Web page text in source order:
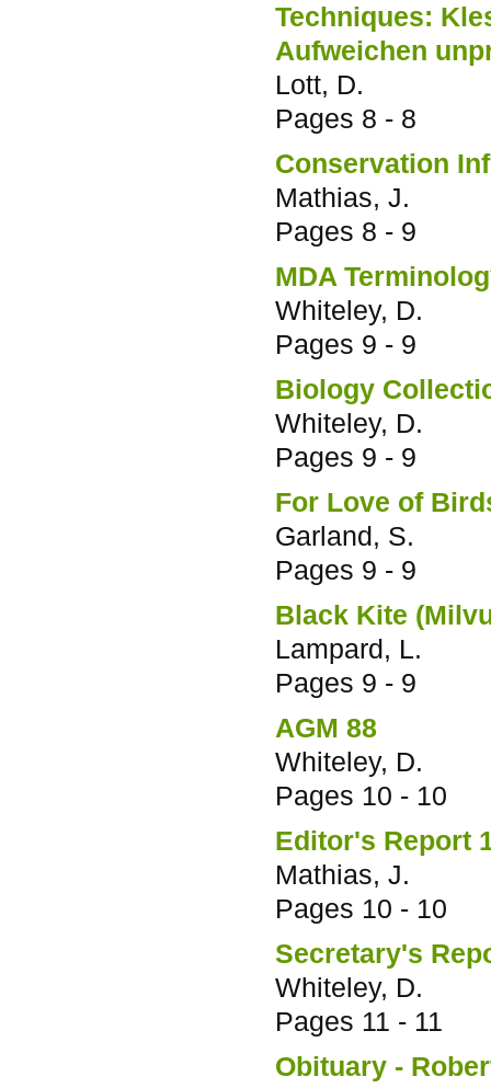
Techniques:
Aufweichen
Lott, D.
Pages 8 - 8
Conservation
Mathias, J.
Pages 8 - 9
MDA
Whiteley, D.
Pages 9 - 9
Biology
Whiteley, D.
Pages 9 - 9
For Love of
Garland, S.
Pages 9 - 9
Black Kite
Lampard, L.
Pages 9 - 9
AGM 88
Whiteley, D.
Pages 10 - 10
Editor's Report
Mathias, J.
Pages 10 - 10
Secretary's
Whiteley, D.
Pages 11 - 11
Obituary -